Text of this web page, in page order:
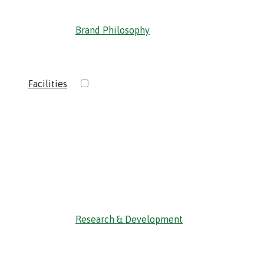
Brand Philosophy
Facilities
Research & Development